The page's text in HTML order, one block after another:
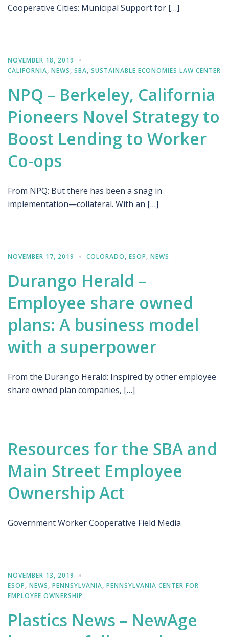
Cooperative Cities: Municipal Support for […]
NOVEMBER 18, 2019
CALIFORNIA, NEWS, SBA, SUSTAINABLE ECONOMIES LAW CENTER
NPQ – Berkeley, California
Pioneers Novel Strategy to
Boost Lending to Worker
Co-ops
From NPQ: But there has been a snag in
implementation—collateral. With an […]
NOVEMBER 17, 2019 COLORADO, ESOP, NEWS
Durango Herald –
Employee share owned
plans: A business model
with a superpower
From the Durango Herald: Inspired by other employee
share owned plan companies, […]
Resources for the SBA and
Main Street Employee
Ownership Act
Government Worker Cooperative Field Media
NOVEMBER 13, 2019
ESOP, NEWS, PENNSYLVANIA, PENNSYLVANIA CENTER FOR
EMPLOYEE OWNERSHIP
Plastics News – NewAge